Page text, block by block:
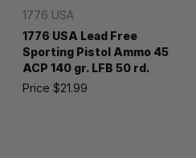
1776 USA
1776 USA Lead Free
Sporting Pistol Ammo 45
ACP 140 gr. LFB 50 rd.
Price $21.99